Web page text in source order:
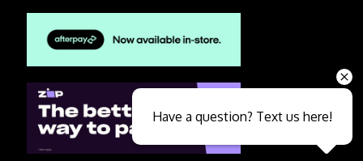
Have a question? Text us here!